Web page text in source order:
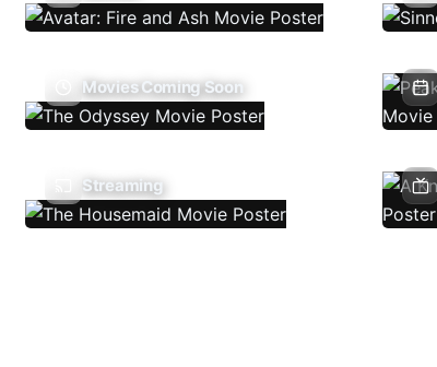
Movies Coming Soon
Streaming